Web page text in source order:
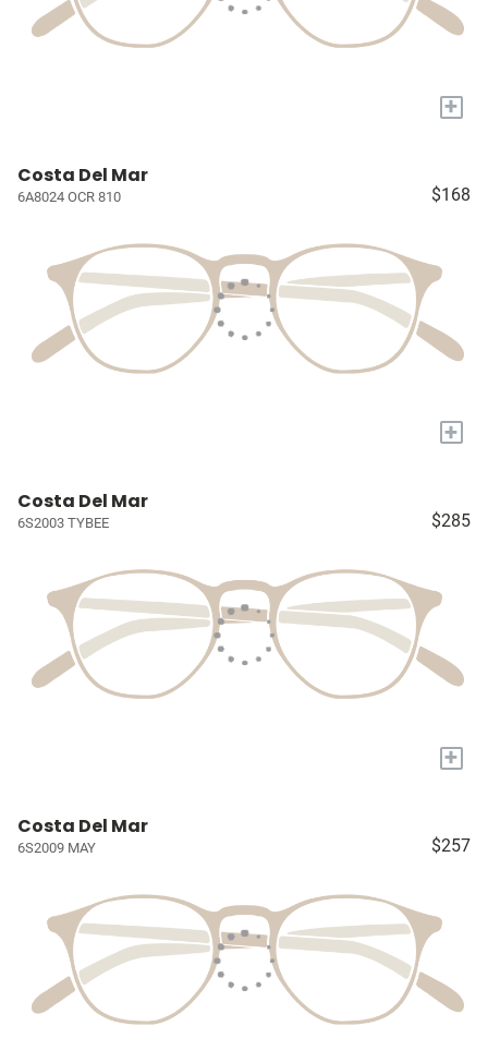
+
Costa Del Mar
6A8024 OCR 810 $168
+
Costa Del Mar
6S2003 TYBEE $285
+
Costa Del Mar
6S2009 MAY $257